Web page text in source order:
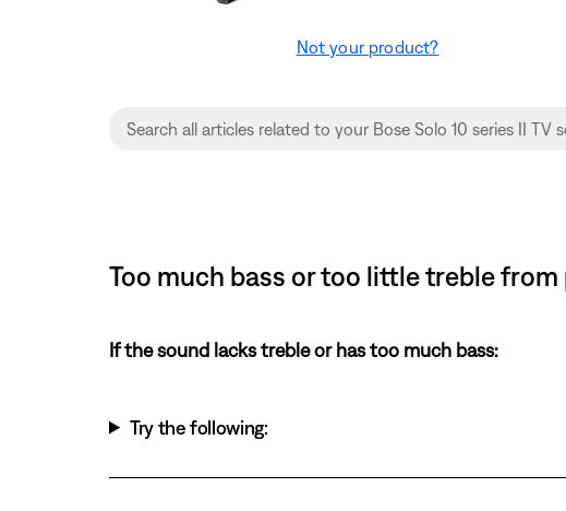
Not your product?
Too much bass or too little treble from
If the sound lacks treble or has too much bass:
Try the following: